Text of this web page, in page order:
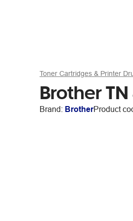
Toner Cartridges & Printer
Brother
Brand: BrotherProduct